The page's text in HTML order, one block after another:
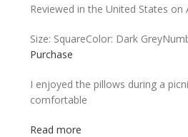
Reviewed in the United States on
Size: SquareColor: Dark Grey
Purchase
I enjoyed the pillows during a
comfortable
Read more